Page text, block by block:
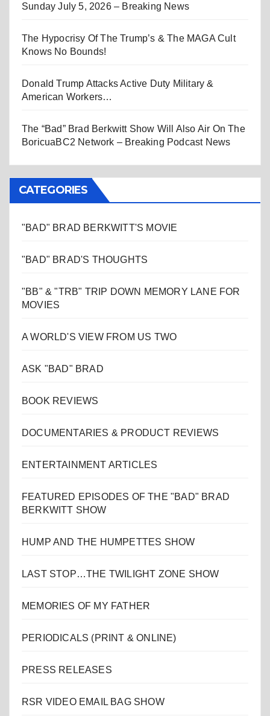
Sunday July 5, 2026 – Breaking News
The Hypocrisy Of The Trump’s & The MAGA Cult
Knows No Bounds!
Donald Trump Attacks Active Duty Military &
American Workers…
The “Bad” Brad Berkwitt Show Will Also Air On The
BoricuaBC2 Network – Breaking Podcast News
CATEGORIES
"BAD" BRAD BERKWITT'S MOVIE
"BAD" BRAD'S THOUGHTS
"BB" & "TRB" TRIP DOWN MEMORY LANE FOR
MOVIES
A WORLD'S VIEW FROM US TWO
ASK "BAD" BRAD
BOOK REVIEWS
DOCUMENTARIES & PRODUCT REVIEWS
ENTERTAINMENT ARTICLES
FEATURED EPISODES OF THE "BAD" BRAD
BERKWITT SHOW
HUMP AND THE HUMPETTES SHOW
LAST STOP…THE TWILIGHT ZONE SHOW
MEMORIES OF MY FATHER
PERIODICALS (PRINT & ONLINE)
PRESS RELEASES
RSR VIDEO EMAIL BAG SHOW